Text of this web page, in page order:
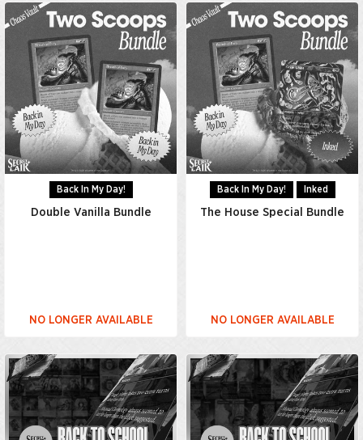
Back In My Day!
Double Vanilla Bundle
NO LONGER AVAILABLE
Back In My Day! Inked
The House Special Bundle
NO LONGER AVAILABLE